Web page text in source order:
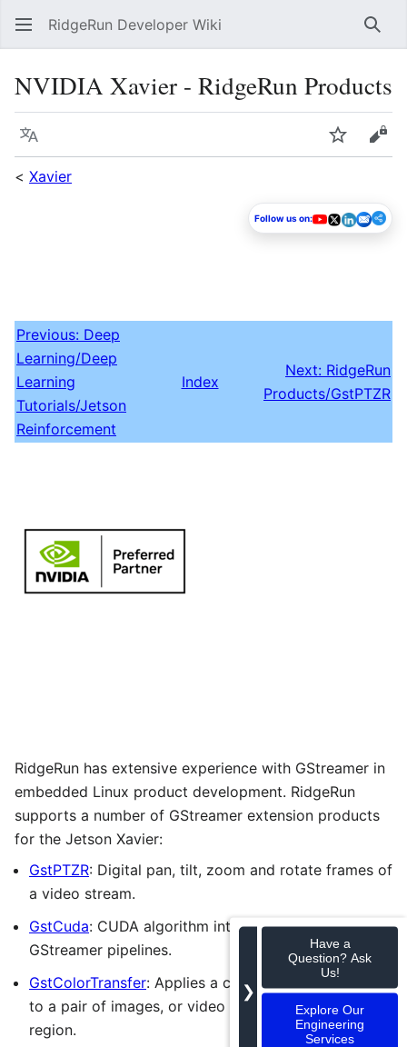
RidgeRun Developer Wiki
NVIDIA Xavier - RidgeRun Products
Language Watch
< Xavier
Follow us on:
Previous: Deep
Learning/Deep
Learning
Tutorials/Jetson
Reinforcement
Index
Next: RidgeRun
Products/GstPTZR
RidgeRun has extensive experience with GStreamer in
embedded Linux product development. RidgeRun
supports a number of GStreamer extension products
for the Jetson Xavier:
GstPTZR: Digital pan, tilt, zoom and rotate frames of
a video stream.
GstCuda: CUDA algorithm integration into
GStreamer pipelines.
GstColorTransfer: Applies a color transfer algorithm
to a pair of images, or video frames, with a common
region.
❯
Have a
Question? Ask
Us!
Explore Our
Engineering
Services